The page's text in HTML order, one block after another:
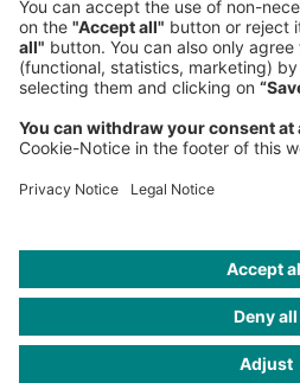
Mail:
Send us a message
NEWSROOM
LEGAL
HELP
PRIVACY
COOKIES